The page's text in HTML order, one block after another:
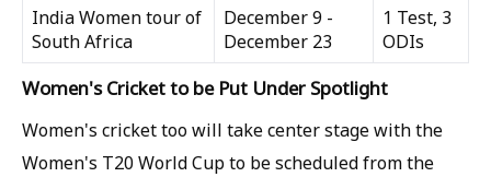
India Women tour of
South Africa
December 9 -
December 23
1 Test, 3
ODIs
Women's Cricket to be Put Under Spotlight
Women's cricket too will take center stage with the
Women's T20 World Cup to be scheduled from the